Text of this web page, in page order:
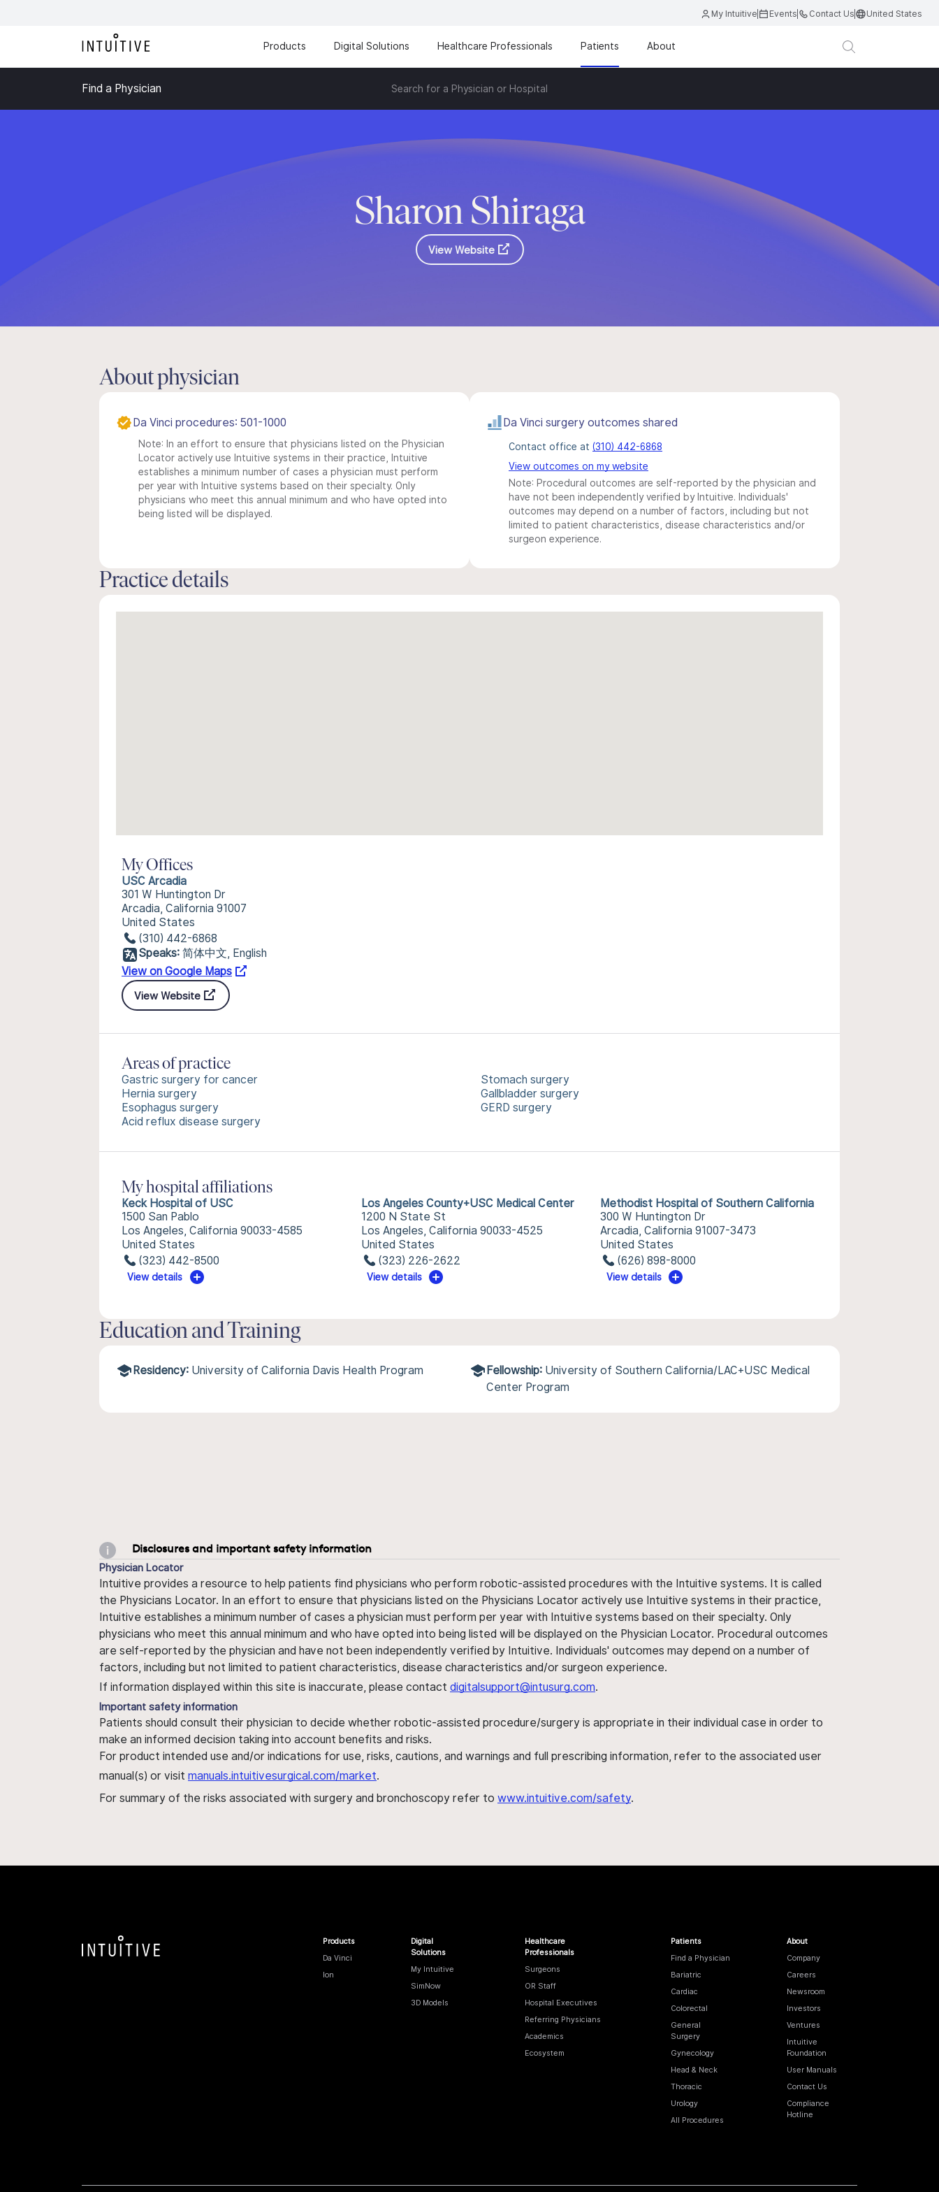
My Intuitive Events Contact Us United States
Products Digital Solutions Healthcare Professionals Patients About
Find a Physician Search for a Physician or Hospital
Sharon Shiraga
View Website
About physician
Da Vinci procedures: 501-1000
Note: In an effort to ensure that physicians listed on the Physician
Locator actively use Intuitive systems in their practice, Intuitive
establishes a minimum number of cases a physician must perform
per year with Intuitive systems based on their specialty. Only
physicians who meet this annual minimum and who have opted into
being listed will be displayed.
Da Vinci surgery outcomes shared
Contact office at (310) 442-6868
View outcomes on my website
Note: Procedural outcomes are self-reported by the physician and
have not been independently verified by Intuitive. Individuals'
outcomes may depend on a number of factors, including but not
limited to patient characteristics, disease characteristics and/or
surgeon experience.
Practice details
My Offices
USC Arcadia
301 W Huntington Dr
Arcadia, California 91007
United States
(310) 442-6868
Speaks: 简体中文, English
View on Google Maps
View Website
Areas of practice
Gastric surgery for cancer
Hernia surgery
Esophagus surgery
Acid reflux disease surgery
Stomach surgery
Gallbladder surgery
GERD surgery
My hospital affiliations
Keck Hospital of USC
1500 San Pablo
Los Angeles, California 90033-4585
United States
(323) 442-8500
View details
Los Angeles County+USC Medical Center
1200 N State St
Los Angeles, California 90033-4525
United States
(323) 226-2622
View details
Methodist Hospital of Southern California
300 W Huntington Dr
Arcadia, California 91007-3473
United States
(626) 898-8000
View details
Education and Training
Residency: University of California Davis Health Program Fellowship: University of Southern California/LAC+USC Medical
Center Program
Disclosures and important safety information
Physician Locator
Intuitive provides a resource to help patients find physicians who perform robotic-assisted procedures with the Intuitive systems. It is called
the Physicians Locator. In an effort to ensure that physicians listed on the Physicians Locator actively use Intuitive systems in their practice,
Intuitive establishes a minimum number of cases a physician must perform per year with Intuitive systems based on their specialty. Only
physicians who meet this annual minimum and who have opted into being listed will be displayed on the Physician Locator. Procedural outcomes
are self-reported by the physician and have not been independently verified by Intuitive. Individuals' outcomes may depend on a number of
factors, including but not limited to patient characteristics, disease characteristics and/or surgeon experience.
If information displayed within this site is inaccurate, please contact digitalsupport@intusurg.com.
Important safety information
Patients should consult their physician to decide whether robotic-assisted procedure/surgery is appropriate in their individual case in order to
make an informed decision taking into account benefits and risks.
For product intended use and/or indications for use, risks, cautions, and warnings and full prescribing information, refer to the associated user
manual(s) or visit manuals.intuitivesurgical.com/market.
For summary of the risks associated with surgery and bronchoscopy refer to www.intuitive.com/safety.
Products
Da Vinci
Ion
Digital
Solutions
My Intuitive
SimNow
3D Models
Healthcare
Professionals
Surgeons
OR Staff
Hospital Executives
Referring Physicians
Academics
Ecosystem
Patients
Find a Physician
Bariatric
Cardiac
Colorectal
General
Surgery
Gynecology
Head & Neck
Thoracic
Urology
All Procedures
About
Company
Careers
Newsroom
Investors
Ventures
Intuitive
Foundation
User Manuals
Contact Us
Compliance
Hotline